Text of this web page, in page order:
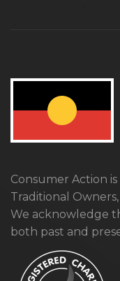
Consumer Action
Traditional
We acknowledge
both past and